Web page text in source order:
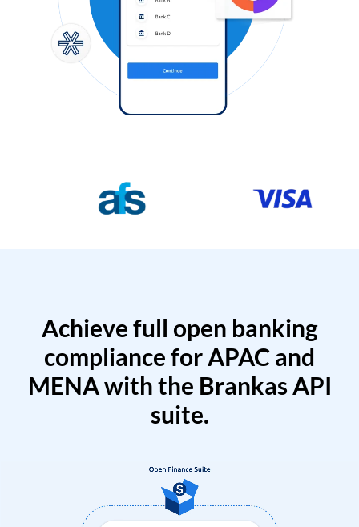
Achieve full open banking
compliance for APAC and
MENA with the Brankas API
suite.